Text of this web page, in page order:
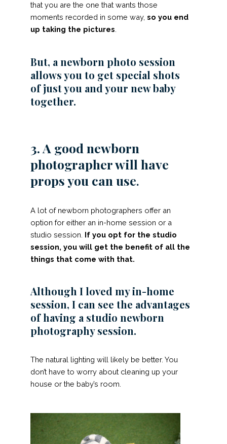
that you are the one that wants those
moments recorded in some way, so you end
up taking the pictures
But, a newborn photo session
allows you to get special shots
of just you and your new baby
together.
3. A good newborn
photographer will have
props you can use.
A lot of newborn photographers offer an
option for either an in-home session or a
studio session. If you opt for the studio
session, you will get the benefit of all the
things that come with that.
Although I loved my in-home
session, I can see the advantages
of having a studio newborn
photography session.
The natural lighting will likely be better. You
don’t have to worry about cleaning up your
house or the baby’s room.